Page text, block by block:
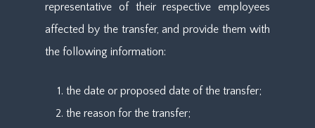
representative of their respective employees
affected by the transfer, and provide them with
the following information:
the date or proposed date of the transfer;
the reason for the transfer;